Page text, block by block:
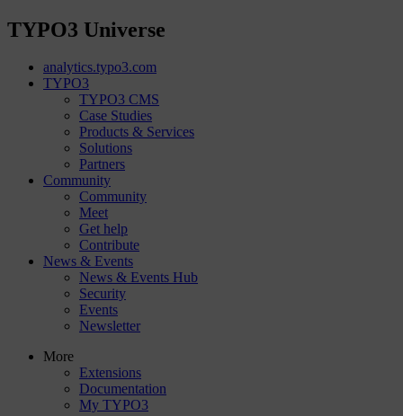
TYPO3 Universe
analytics.typo3.com
TYPO3
TYPO3 CMS
Case Studies
Products & Services
Solutions
Partners
Community
Community
Meet
Get help
Contribute
News & Events
News & Events Hub
Security
Events
Newsletter
More
Extensions
Documentation
My TYPO3